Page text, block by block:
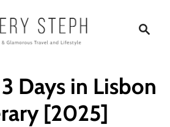
c
Days in Lisbon
[2025]